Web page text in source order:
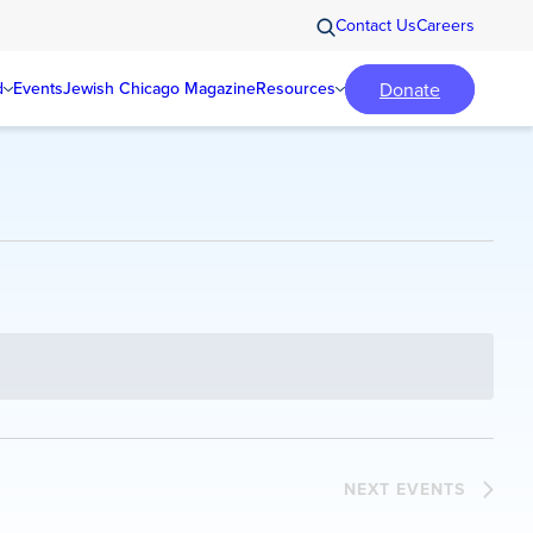
Contact UsCareers
EventsJewish Chicago MagazineResources Donate
NEXT EVENTS